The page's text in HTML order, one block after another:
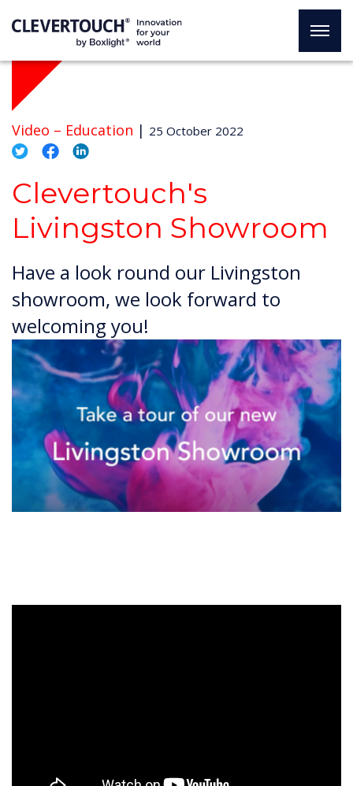
Video – Education | 25 October 2022
Clevertouch's
Livingston Showroom
Have a look round our Livingston
showroom, we look forward to
welcoming you!